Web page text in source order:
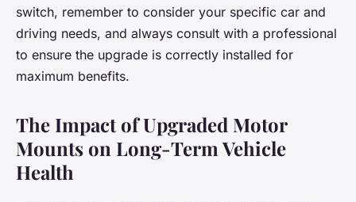
switch, remember to consider your specific car and
driving needs, and always consult with a professional
to ensure the upgrade is correctly installed for
maximum benefits.
The Impact of Upgraded Motor
Mounts on Long-Term Vehicle
Health